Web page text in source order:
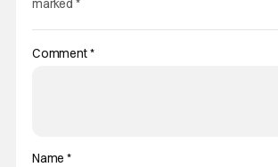
marked *
Comment*
Name*